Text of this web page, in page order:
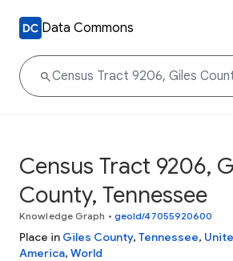
Data Commons
Census Tract 9206,
County, Tennessee
Knowledge Graph • geoId/47055920600
Place in Giles County, Tennessee,
America, World